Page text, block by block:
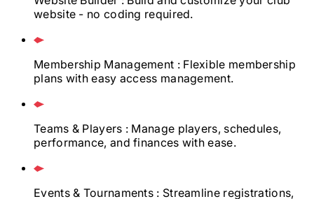
website - no coding required.
Membership Management : Flexible membership
plans with easy access management.
Teams & Players : Manage players, schedules,
performance, and finances with ease.
Events & Tournaments : Streamline registrations,